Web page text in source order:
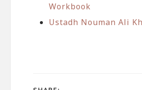
Workbook
Ustadh Nouman Ali